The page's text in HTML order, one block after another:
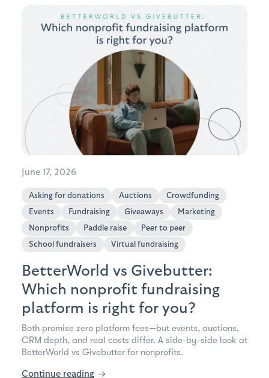
June 17, 2026
Asking for donations Auctions
Crowdfunding
Events
Fundraising Giveaways
Marketing
Nonprofits
Paddle raise
Peer to peer
School fundraisers
Virtual fundraising
BetterWorld vs Givebutter:
Which nonprofit fundraising
platform is right for you?
Both promise zero platform fees—but events, auctions,
CRM depth, and real costs differ. A side-by-side look at
BetterWorld vs Givebutter for nonprofits.
Continue reading →